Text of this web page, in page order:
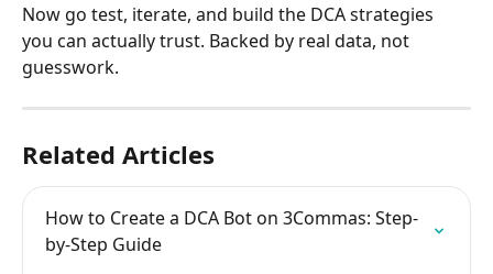
Now go test, iterate, and build the DCA strategies
you can actually trust. Backed by real data, not
guesswork.
Related Articles
How to Create a DCA Bot on 3Commas: Step-
by-Step Guide